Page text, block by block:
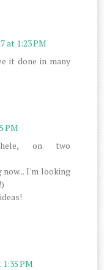
at 1:23 PM
it done in many
PM
on two
I'm looking
1:35 PM